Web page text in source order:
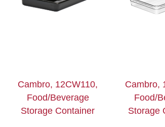
Cambro, 12CW110,
Food/Beverage
Storage Container
Cambro,
Food/
Storage